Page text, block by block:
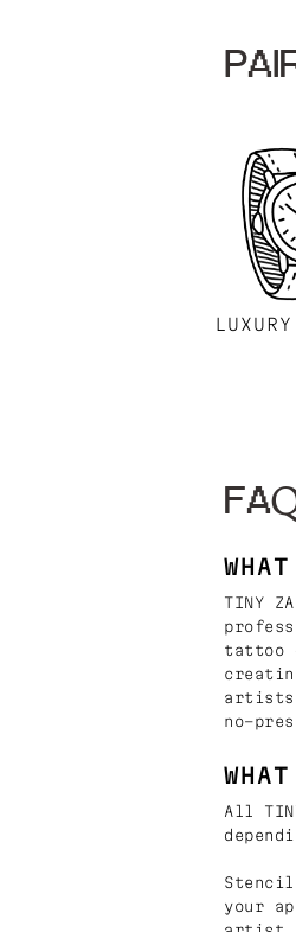
TINY
tattoo
artists
no-
All
your